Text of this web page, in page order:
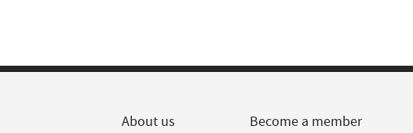
About us
Become a member